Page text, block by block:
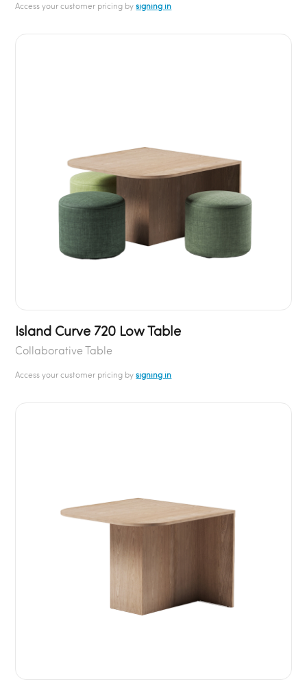
Access your customer pricing bysigning in
Island Curve 720 Low Table
Collaborative Table
Access your customer pricing bysigning in